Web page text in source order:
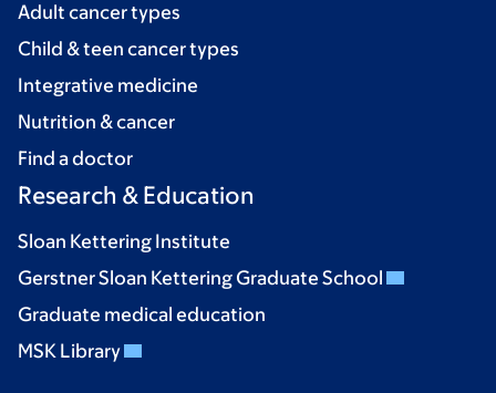
Adult cancer types
Child & teen cancer types
Integrative medicine
Nutrition & cancer
Find a doctor
Research & Education
Sloan Kettering Institute
Gerstner Sloan Kettering Graduate School
Graduate medical education
MSK Library